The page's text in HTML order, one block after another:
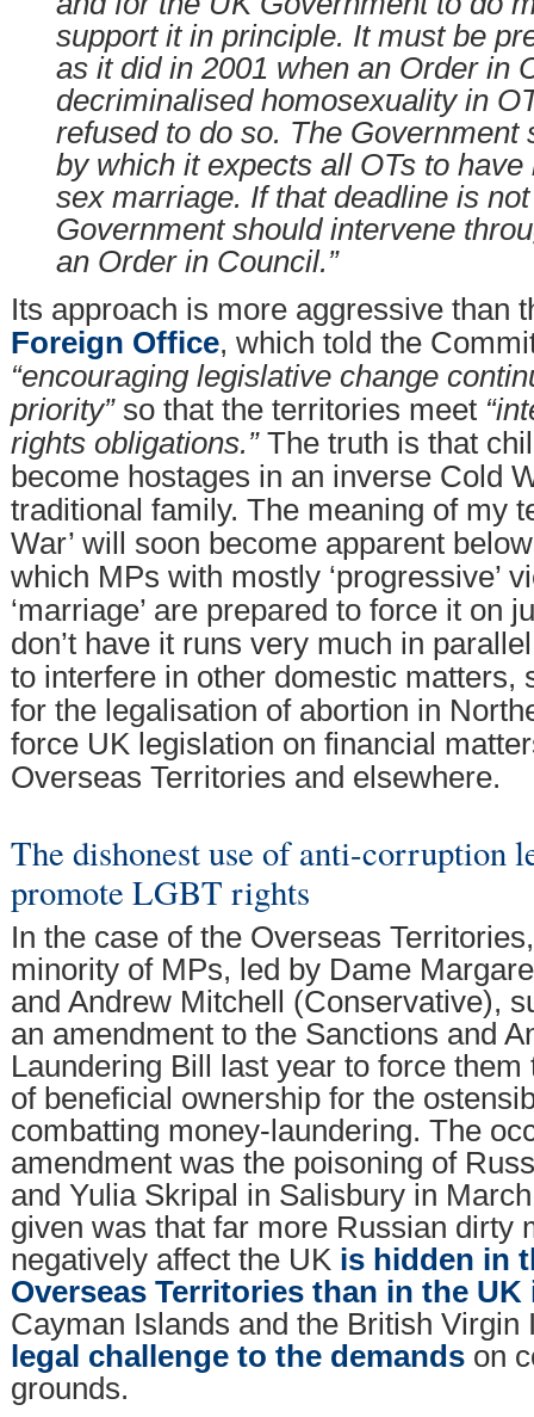
support it in principle. It must be
as it did in 2001 when an Order in
decriminalised homosexuality in
refused to do so. The Government
by which it expects all OTs to
sex marriage. If that deadline is
Government should intervene
an Order in Council.”
Its approach is more aggressive than
Foreign Office, which told the
“encouraging legislative change
priority”so that the territories meet
rights obligations.”The truth is that
become hostages in an inverse Cold
traditional family. The meaning of my
War’ will soon become apparent
which MPs with mostly ‘progressive’
‘marriage’ are prepared to force it on
don’t have it runs very much in
to interfere in other domestic matters,
for the legalisation of abortion in
force UK legislation on financial
Overseas Territories and elsewhere.
The dishonest use of anti-corruption
promote LGBT rights
In the case of the Overseas
minority of MPs, led by Dame
and Andrew Mitchell (Conservative),
an amendment to the Sanctions and
Laundering Bill last year to force them
of beneficial ownership for the
combatting money-laundering. The
amendment was the poisoning of
and Yulia Skripal in Salisbury in
given was that far more Russian dirty
negatively affect the UK is hidden in
Overseas Territories than in the UK
Cayman Islands and the British
legal challenge to the demands on
grounds.